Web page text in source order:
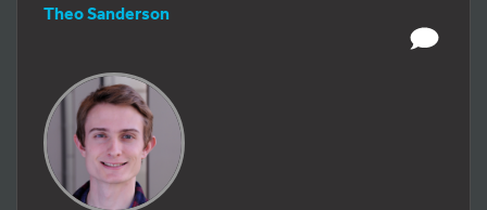
Theo Sanderson